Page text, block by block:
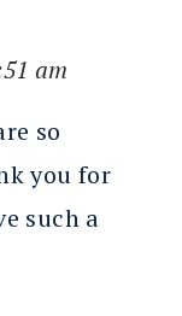
am
so
you for
such a